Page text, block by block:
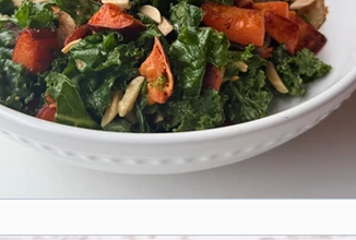
Citrus Herbs Garlic